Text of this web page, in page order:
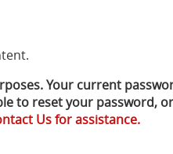
Your current
to reset your password, or
Us for assistance.